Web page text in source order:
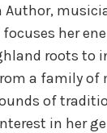
Author,
her
roots to
a family
of
in her